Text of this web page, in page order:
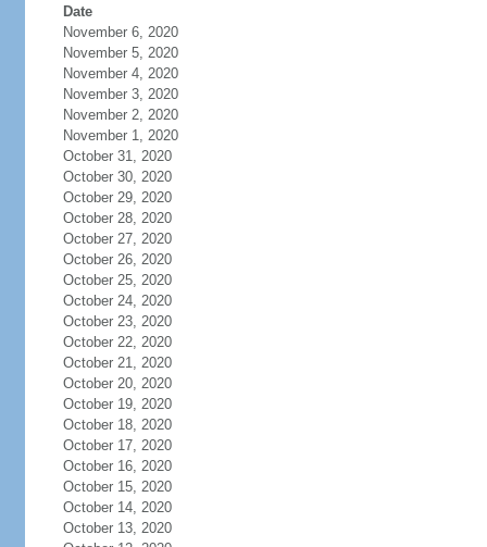
Date
November 6, 2020
November 5, 2020
November 4, 2020
November 3, 2020
November 2, 2020
November 1, 2020
October 31, 2020
October 30, 2020
October 29, 2020
October 28, 2020
October 27, 2020
October 26, 2020
October 25, 2020
October 24, 2020
October 23, 2020
October 22, 2020
October 21, 2020
October 20, 2020
October 19, 2020
October 18, 2020
October 17, 2020
October 16, 2020
October 15, 2020
October 14, 2020
October 13, 2020